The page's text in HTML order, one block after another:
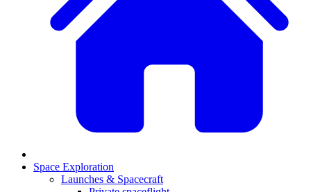
Space Exploration
Launches & Spacecraft